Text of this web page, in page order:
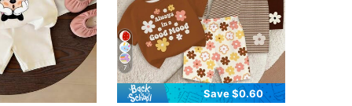
7
Save $0.60